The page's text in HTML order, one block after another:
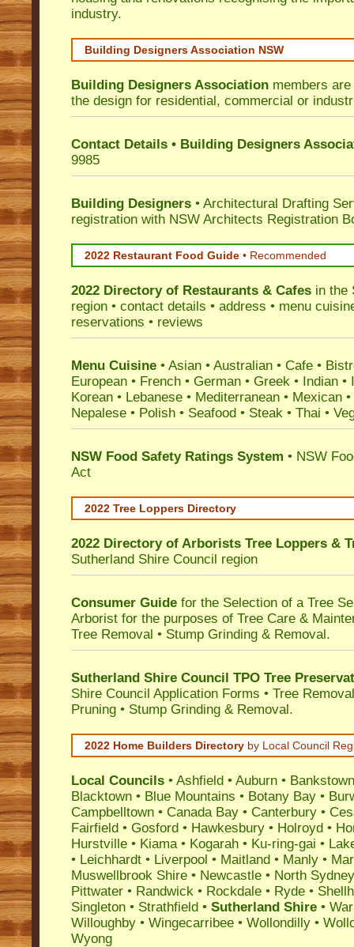
industry.
Building Designers Association NSW
Building Designers Association members
the design for residential, commercial or
Contact Details • Building Designers
9985
Building Designers • Architectural Drafting
registration with NSW Architects Registration
2022 Restaurant Food Guide • Recommended
2022 Directory of Restaurants & Cafes in the
region • contact details • address • menu
reservations • reviews
Menu Cuisine • Asian • Australian • Cafe •
European • French • German • Greek • Indian •
Korean • Lebanese • Mediterranean • Mexican
Nepalese • Polish • Seafood • Steak • Thai •
NSW Food Safety Ratings System • NSW
Act
2022 Tree Loppers Directory
2022 Directory of Arborists Tree Loppers &
Sutherland Shire Council region
Consumer Guide for the Selection of a Tree
Arborist for the purposes of Tree Care &
Tree Removal • Stump Grinding & Removal.
Sutherland Shire Council TPO Tree
Shire Council Application Forms • Tree
Pruning • Stump Grinding & Removal.
2022 Home Builders Directory by Local Council
Local Councils • Ashfield • Auburn • Bankstown
Blacktown • Blue Mountains • Botany Bay •
Campbelltown • Canada Bay • Canterbury •
Fairfield • Gosford • Hawkesbury • Holroyd •
Hurstville • Kiama• Kogarah • Ku-ring-gai •
• Leichhardt • Liverpool • Maitland • Manly •
Muswellbrook Shire • Newcastle • North Sydney
Pittwater • Randwick • Rockdale • Ryde •
Singleton • Strathfield • Sutherland Shire •
Willoughby • Wingecarribee • Wollondilly •
Wyong